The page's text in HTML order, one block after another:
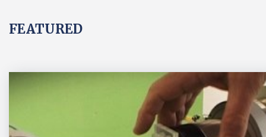
FEATURED